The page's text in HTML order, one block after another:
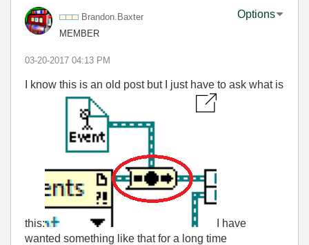
Brandon.Baxter
MEMBER
Options
‎03-20-2017 04:13 PM
I know this is an old post but I just have to ask what is
this:
I have
wanted something like that for a long time